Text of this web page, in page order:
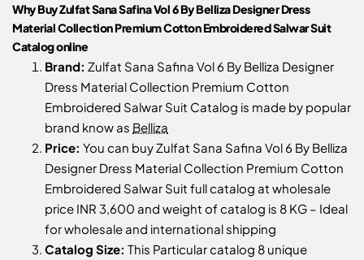
Why Buy Zulfat Sana Safina Vol 6 By Belliza Designer Dress
Material Collection Premium Cotton Embroidered Salwar Suit
Catalog online
Brand: Zulfat Sana Safina Vol 6 By Belliza Designer
Dress Material Collection Premium Cotton
Embroidered Salwar Suit Catalog is made by popular
brand know as Belliza
Price: You can buy Zulfat Sana Safina Vol 6 By Belliza
Designer Dress Material Collection Premium Cotton
Embroidered Salwar Suit full catalog at wholesale
price INR 3,600 and weight of catalog is 8 KG – Ideal
for wholesale and international shipping
Catalog Size: This Particular catalog 8 unique